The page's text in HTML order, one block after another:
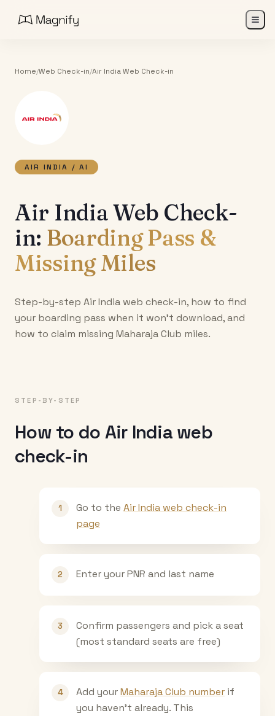
Home/Web Check-in/Air IndiaWeb Check-in
AIR INDIA / AI
Air India Web Check-
in: Boarding Pass &
Missing Miles
Step-by-step Air India web check-in, how to find
your boarding pass when it won't download, and
how to claim missing Maharaja Club miles.
STEP-BY-STEP
How to do Air India web
check-in
1 Go to the Air India web check-in
page
2 Enter your PNR and last name
3
Confirm passengers and pick a seat
(most standard seats are free)
4 Add yourMaharaja Club number if
you haven't already. This